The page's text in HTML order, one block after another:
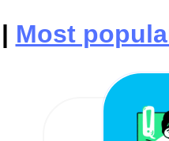
Most